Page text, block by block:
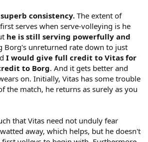
consistency. The extent of
serves when serve-volleying is he
he is still serving powerfully and
Borg's unreturned rate down to just
I would give full credit to Vitas for
to Borg. And it gets better and
on. Initially, Vitas has some trouble
the match, he returns as surely as you
that Vitas need not unduly fear
away, which helps, but he doesn't